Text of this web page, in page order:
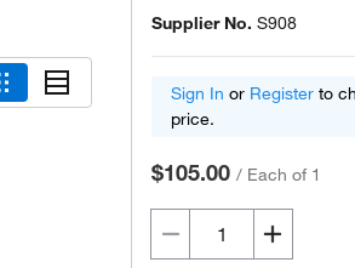
Supplier No. S908
Sign In or Register to
price.
$105.00 / Each of 1